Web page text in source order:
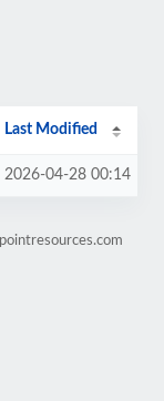
Last Modified
2026-04-28 00:14